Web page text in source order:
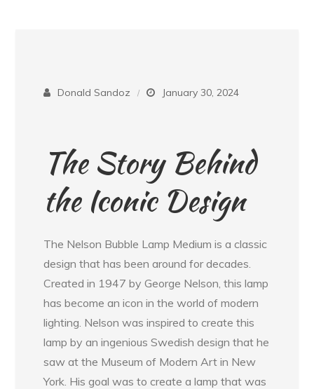
Donald Sandoz January 30, 2024
The Story Behind
the Iconic Design
The Nelson Bubble Lamp Medium is a classic
design that has been around for decades.
Created in 1947 by George Nelson, this lamp
has become an icon in the world of modern
lighting. Nelson was inspired to create this
lamp by an ingenious Swedish design that he
saw at the Museum of Modern Art in New
York. His goal was to create a lamp that was